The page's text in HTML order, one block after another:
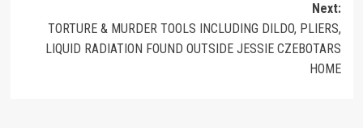
Next:
TORTURE & MURDER TOOLS INCLUDING DILDO, PLIERS,
LIQUID RADIATION FOUND OUTSIDE JESSIE CZEBOTARS
HOME